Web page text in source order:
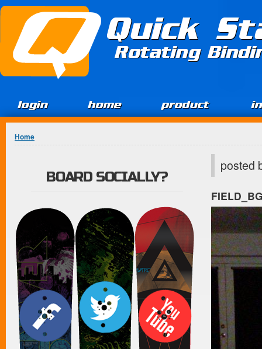
Jump to Content
Quick
Rotating
login home product
You are here
Home
posted
BOARD SOCIALLY?